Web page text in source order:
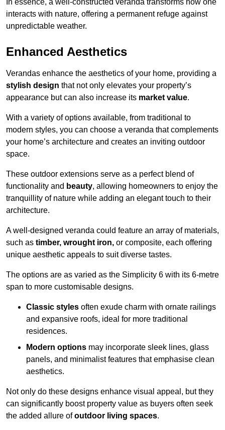
interacts with nature, offering a permanent refuge against
unpredictable weather.
Enhanced Aesthetics
Verandas enhance the aesthetics of your home, providing a
stylish design that not only elevates your property’s
appearance but can also increase its market value.
With a variety of options available, from traditional to
modern styles, you can choose a veranda that complements
your home’s architecture and creates an inviting outdoor
space.
These outdoor extensions serve as a perfect blend of
functionality and beauty, allowing homeowners to enjoy the
tranquillity of nature while adding an elegant touch to their
architecture.
A well-designed veranda could feature an array of materials,
such as timber, wrought iron, or composite, each offering
unique aesthetic appeals to suit diverse tastes.
The options are as varied as the Simplicity 6 with its 6-metre
span to more customisable designs.
Classic styles often exude charm with ornate railings
and expansive roofs, ideal for more traditional
residences.
Modern options may incorporate sleek lines, glass
panels, and minimalist features that emphasise clean
aesthetics.
Not only do these designs enhance visual appeal, but they
can significantly boost property value as buyers often seek
the added allure ofoutdoor living spaces.